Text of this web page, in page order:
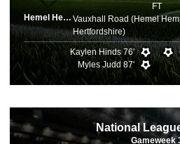
Hemel Hemps.
FT
Vauxhall Road (Hemel
Hertfordshire)
Kaylen Hinds 76'
Myles Judd 87'
National
Gameweek